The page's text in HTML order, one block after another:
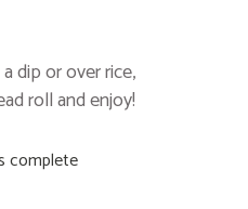
dip or over rice,
roll and enjoy!
complete